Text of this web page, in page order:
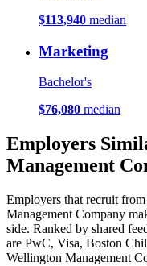
$113,940 median
Marketing
Bachelor's
$76,080 median
Employers
Management
Employers that recruit
Management Company
side. Ranked by shared
are PwC, Visa, Boston
Wellington Management